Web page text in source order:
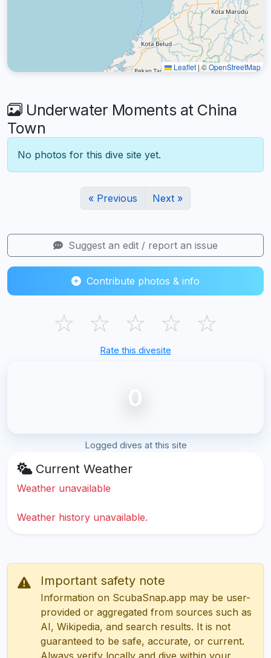
Leaflet |©OpenStreetMap
Underwater Moments at China
Town
No photos for this dive site yet.
« Previous Next »
Suggest an edit / report an issue
Contribute photos & info
☆ ☆ ☆ ☆ ☆
Rate this divesite
0
Logged dives at this site
Current Weather
Weather unavailable
Weather history unavailable.
Important safety note
Information on ScubaSnap.app may be user-
provided or aggregated from sources such as
AI, Wikipedia, and search results. It is not
guaranteed to be safe, accurate, or current.
Always verify locally and dive within your